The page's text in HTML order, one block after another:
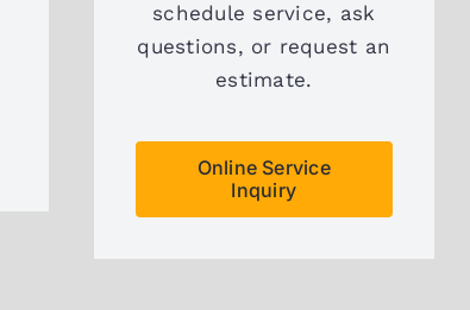
schedule service, ask
questions, or request an
estimate.
Online Service
Inquiry